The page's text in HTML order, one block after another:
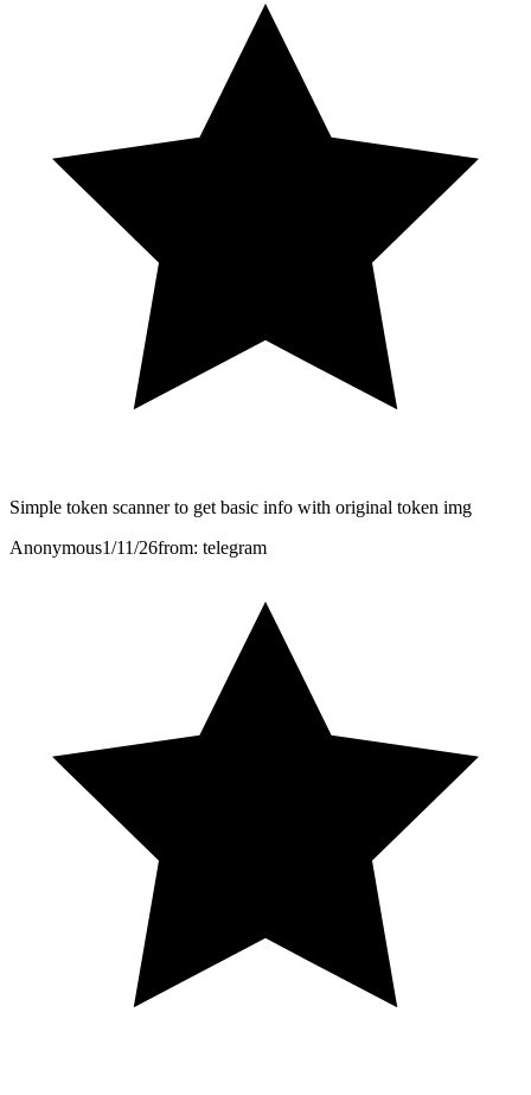
Simple token scanner to get basic info with original token img
Anonymous1/11/26from: telegram